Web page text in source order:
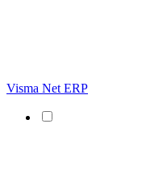
Visma Net ERP